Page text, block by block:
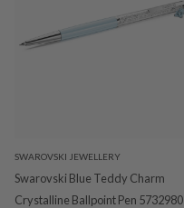
SWAROVSKI JEWELLERY
Swarovski Blue Teddy Charm
Crystalline Ballpoint Pen 5732980